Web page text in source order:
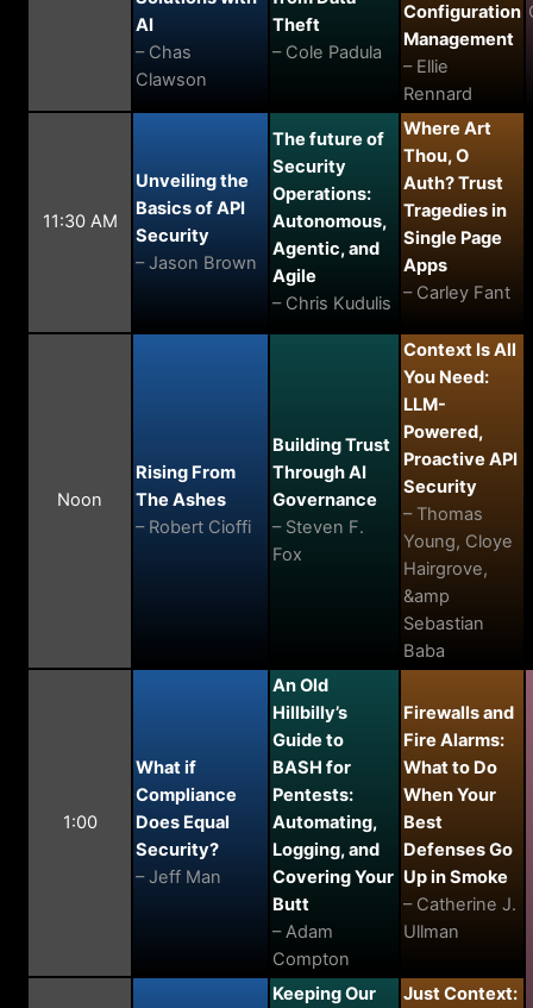
AI
– Chas
Clawson
Theft
– Cole Padula
Configuration
Management
– Ellie
Rennard
11:30 AM
Unveiling the
Basics of API
Security
– Jason Brown
The future of
Security
Operations:
Autonomous,
Agentic, and
Agile
– Chris Kudulis
Where Art
Thou, O
Auth? Trust
Tragedies in
Single Page
Apps
– Carley Fant
Noon
Rising From
The Ashes
– Robert Cioffi
Building Trust
Through AI
Governance
– Steven F.
Fox
Context Is All
You Need:
LLM-
Powered,
Proactive API
Security
– Thomas
Young, Cloye
Hairgrove,
&amp
Sebastian
Baba
1:00
What if
Compliance
Does Equal
Security?
– Jeff Man
An Old
Hillbilly’s
Guide to
BASH for
Pentests:
Automating,
Logging, and
Covering Your
Butt
– Adam
Compton
Firewalls and
Fire Alarms:
What to Do
When Your
Best
Defenses Go
Up in Smoke
– Catherine J.
Ullman
Keeping Our
Just Context: